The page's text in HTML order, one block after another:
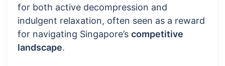
for both active decompression and
indulgent relaxation, often seen as a reward
for navigating Singapore’s competitive
landscape.